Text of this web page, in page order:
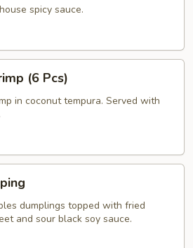
spicy sauce.
(6 Pcs)
in coconut tempura. Served with
dumplings topped with fried
and sour black soy sauce.